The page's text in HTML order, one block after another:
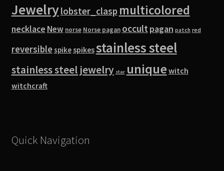
Jewelrylobster_clasp multicolored
necklace New norse Norse pagan occultpagan patch red
reversiblespikespikesstainless steel
stainless steel jewelry star unique witch
witchcraft
Quick Navigation